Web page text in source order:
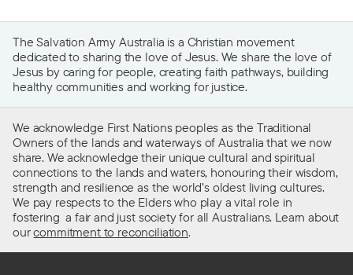
The Salvation Army Australia is a Christian movement
dedicated to sharing the love of Jesus. We share the love of
Jesus by caring for people, creating faith pathways, building
healthy communities and working for justice.
We acknowledge First Nations peoples as the Traditional
Owners of the lands and waterways of Australia that we now
share. We acknowledge their unique cultural and spiritual
connections to the lands and waters, honouring their wisdom,
strength and resilience as the world’s oldest living cultures.
We pay respects to the Elders who play a vital role in
fostering a fair and just society for all Australians. Learn about
ourcommitment to reconciliation.